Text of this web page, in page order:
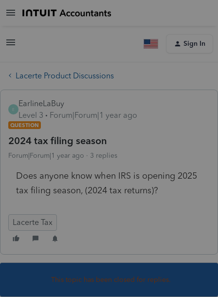
Sign In
Lacerte Product Discussions
E
EarlineLaBuy
Level 3
Forum|Forum|1 year ago
QUESTION
2024 tax filing season
Forum|Forum|1 year ago 3 replies
Does anyone know when IRS is opening 2025
tax filing season, (2024 tax returns)?
Lacerte Tax
This topic has been closed for replies.